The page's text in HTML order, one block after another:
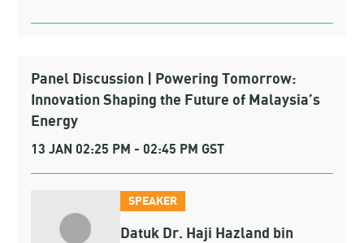
Panel Discussion | Powering Tomorrow:
Innovation Shaping the Future of Malaysia’s
Energy
13 JAN 02:25 PM - 02:45 PM GST
SPEAKER
Datuk Dr. Haji Hazland bin